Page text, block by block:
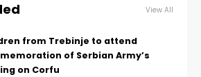
View All
from Trebinje to attend
of Serbian Army’s
on Corfu